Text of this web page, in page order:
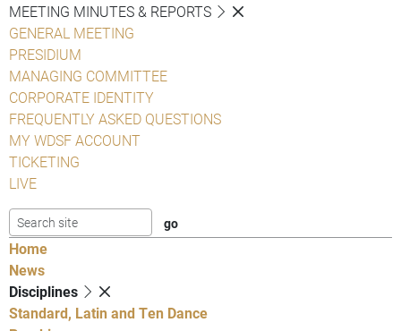
MEETING MINUTES & REPORTS
GENERAL MEETING
PRESIDIUM
MANAGING COMMITTEE
CORPORATE IDENTITY
FREQUENTLY ASKED QUESTIONS
MY WDSF ACCOUNT
TICKETING
LIVE
Home
News
Disciplines
Standard, Latin and Ten Dance